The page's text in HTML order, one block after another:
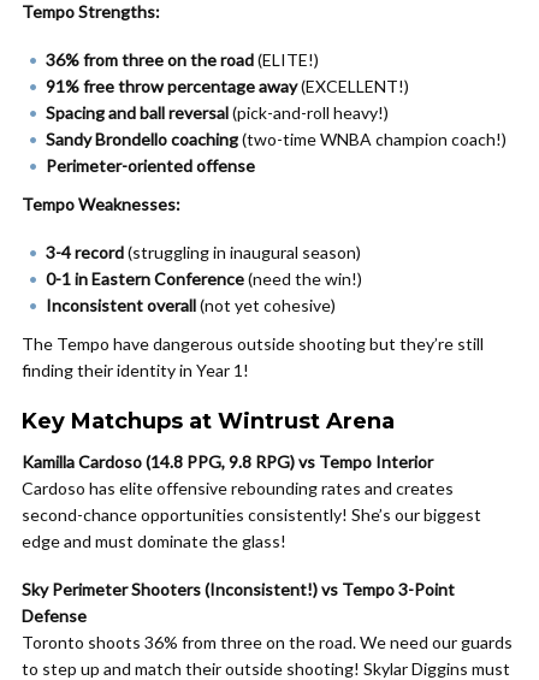
Tempo Strengths:
36% from three on the road(ELITE!)
91% free throw percentage away(EXCELLENT!)
Spacing and ball reversal(pick-and-roll heavy!)
Sandy Brondello coaching(two-time WNBA champion coach!)
Perimeter-oriented offense
Tempo Weaknesses:
3-4 record(struggling in inaugural season)
0-1 in Eastern Conference(need the win!)
Inconsistent overall(not yet cohesive)
The Tempo have dangerous outside shooting but they’re still
finding their identity in Year 1!
Key Matchups at Wintrust Arena
Kamilla Cardoso (14.8 PPG, 9.8 RPG) vs Tempo Interior
Cardoso has elite offensive rebounding rates and creates
second-chance opportunities consistently! She’s our biggest
edge and must dominate the glass!
Sky Perimeter Shooters (Inconsistent!) vs Tempo 3-Point
Defense
Toronto shoots 36% from three on the road. We need our guards
to step up and match their outside shooting! Skylar Diggins must